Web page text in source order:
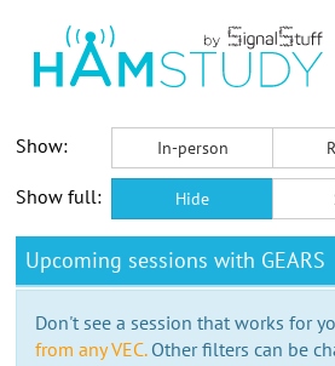
Show:
In-person
Show full: Hide
Upcoming sessions with GEARS
Don't see a session that works for
from any VEC.Other filters can be